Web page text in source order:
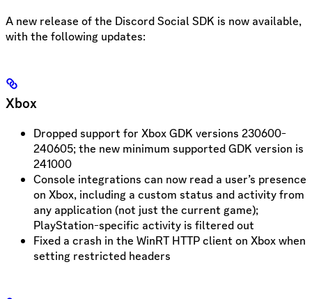
A new release of the Discord Social SDK is now available,
with the following updates:
Xbox
Dropped support for Xbox GDK versions 230600-
240605; the new minimum supported GDK version is
241000
Console integrations can now read a user’s presence
on Xbox, including a custom status and activity from
any application (not just the current game);
PlayStation-specific activity is filtered out
Fixed a crash in the WinRT HTTP client on Xbox when
setting restricted headers